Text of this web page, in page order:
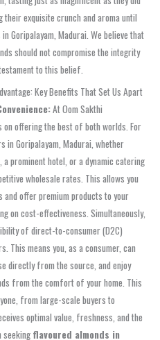
their exquisite crunch and aroma until
Goripalayam, Madurai. We believe that
should not compromise the integrity
to this belief.
Key Benefits That Set Us Apart
At Oom Sakthi
offering the best of both worlds. For
in Goripalayam, Madurai, whether
a prominent hotel, or a dynamic catering
wholesale rates. This allows you
offer premium products to your
on cost-effectiveness. Simultaneously,
of direct-to-consumer (D2C)
This means you, as a consumer, can
directly from the source, and enjoy
from the comfort of your home. This
from large-scale buyers to
optimal value, freshness, and the
seeking flavoured almonds in